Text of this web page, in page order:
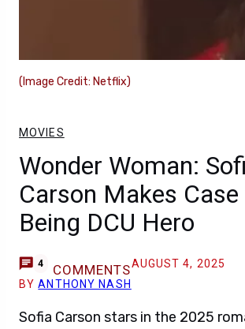
(Image Credit: Netflix)
MOVIES
Wonder Woman:
Carson Makes
Being DCU Hero
4 COMMENTSAUGUST 4, 2025
BYANTHONY NASH
Sofia Carson stars in the 2025